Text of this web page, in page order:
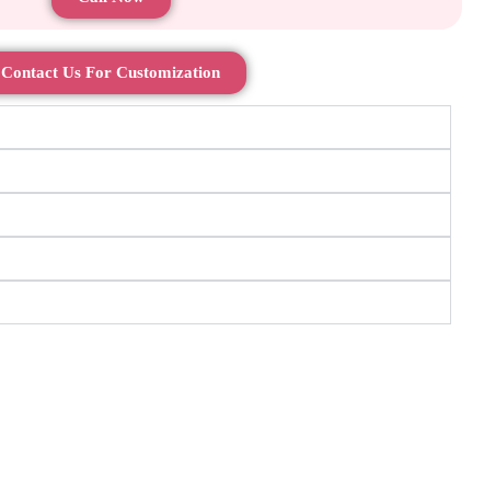
Contact Us For Customization